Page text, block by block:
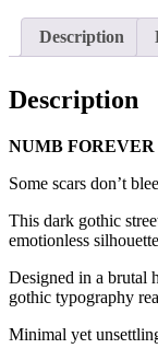
Description
Description
NUMB FOREVER
Some scars don’t
This dark gothic
emotionless
Designed in a brutal
gothic typography
Minimal yet